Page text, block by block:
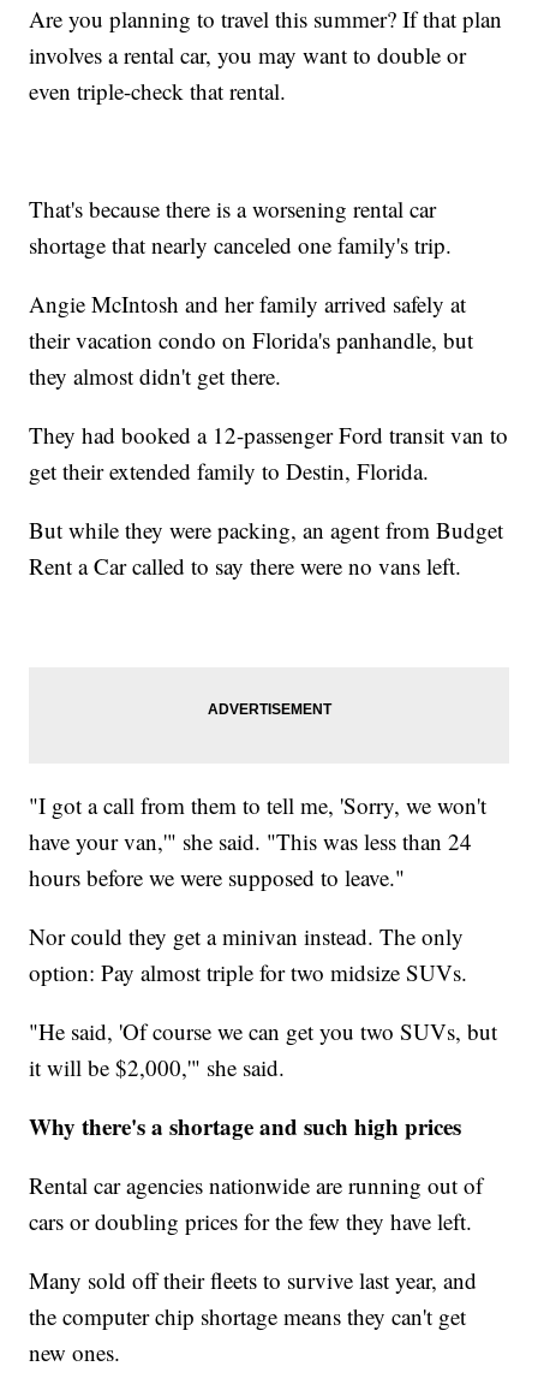
Are you planning to travel this summer? If that plan
involves a rental car, you may want to double or
even triple-check that rental.
That's because there is a worsening rental car
shortage that nearly canceled one family's trip.
Angie McIntosh and her family arrived safely at
their vacation condo on Florida's panhandle, but
they almost didn't get there.
They had booked a 12-passenger Ford transit van to
get their extended family to Destin, Florida.
But while they were packing, an agent from Budget
Rent a Car called to say there were no vans left.
"I got a call from them to tell me, 'Sorry, we won't
have your van,'" she said. "This was less than 24
hours before we were supposed to leave."
Nor could they get a minivan instead. The only
option: Pay almost triple for two midsize SUVs.
"He said, 'Of course we can get you two SUVs, but
it will be $2,000,'" she said.
Why there's a shortage and such high prices
Rental car agencies nationwide are running out of
cars or doubling prices for the few they have left.
Many sold off their fleets to survive last year, and
the computer chip shortage means they can't get
new ones.